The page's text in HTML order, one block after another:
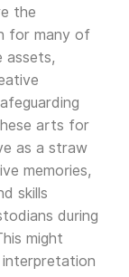
the
for many of
assets,
arts for
as a straw
memories,
skills
during
might